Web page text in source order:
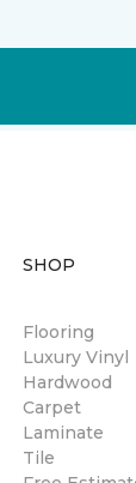
SHOP
Flooring
Luxury Vinyl
Hardwood
Carpet
Laminate
Tile